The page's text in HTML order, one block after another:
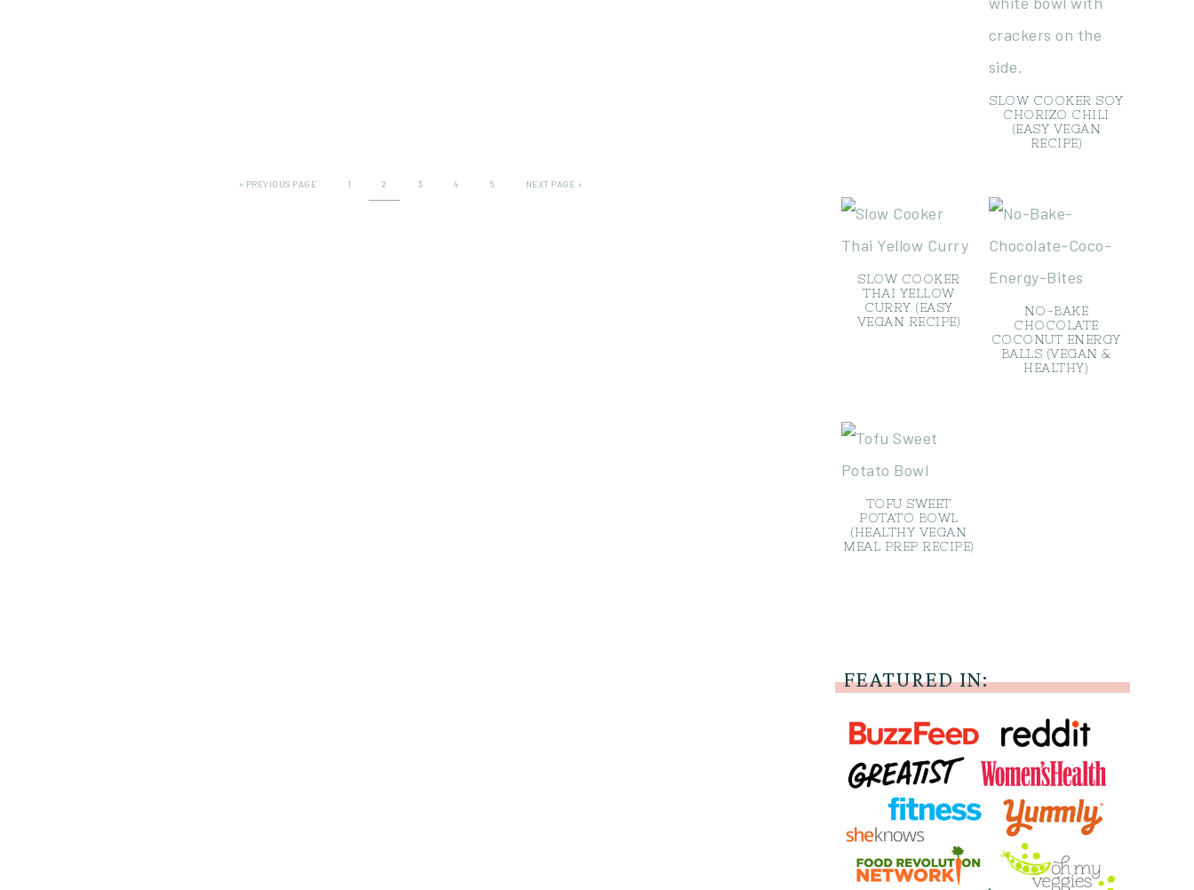
« PREVIOUS PAGE 1 2 3 4 5 NEXT PAGE »
SLOW COOKER SOY
CHORIZO CHILI
(EASY VEGAN
RECIPE)
SLOW COOKER
THAI YELLOW
CURRY (EASY
VEGAN RECIPE)
NO-BAKE
CHOCOLATE
COCONUT ENERGY
BALLS (VEGAN &
HEALTHY)
TOFU SWEET
POTATO BOWL
(HEALTHY VEGAN
MEAL PREP RECIPE)
FEATURED IN: